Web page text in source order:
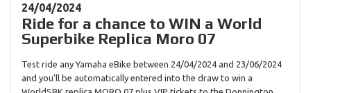
24/04/2024
Ride for a chance to WIN a World
Superbike Replica Moro 07
Test ride any Yamaha eBike between 24/04/2024 and 23/06/2024
and you'll be automatically entered into the draw to win a